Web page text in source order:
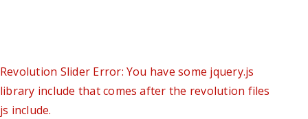
Revolution Slider Error: You have some jquery.js
library include that comes after the revolution files
js include.